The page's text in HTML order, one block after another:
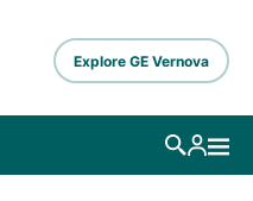
Explore GE Vernova